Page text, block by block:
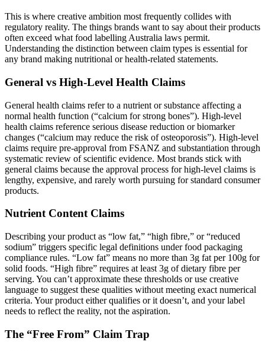
This is where creative ambition most frequently collides with
regulatory reality. The things brands want to say about their products
often exceed what food labelling Australia laws permit.
Understanding the distinction between claim types is essential for
any brand making nutritional or health-related statements.
General vs High-Level Health Claims
General health claims refer to a nutrient or substance affecting a
normal health function (“calcium for strong bones”). High-level
health claims reference serious disease reduction or biomarker
changes (“calcium may reduce the risk of osteoporosis”). High-level
claims require pre-approval from FSANZ and substantiation through
systematic review of scientific evidence. Most brands stick with
general claims because the approval process for high-level claims is
lengthy, expensive, and rarely worth pursuing for standard consumer
products.
Nutrient Content Claims
Describing your product as “low fat,” “high fibre,” or “reduced
sodium” triggers specific legal definitions under food packaging
compliance rules. “Low fat” means no more than 3g fat per 100g for
solid foods. “High fibre” requires at least 3g of dietary fibre per
serving. You can’t approximate these thresholds or use creative
language to suggest these qualities without meeting exact numerical
criteria. Your product either qualifies or it doesn’t, and your label
needs to reflect the reality, not the aspiration.
The “Free From” Claim Trap